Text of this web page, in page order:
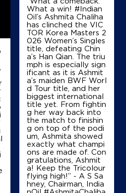
Details
Sewa Kendra
Meerut Road
What a win! #Indian
Oil’s Ashmita Chaliha
has clinched the VIC
TOR Korea Masters 2
026 Women’s Singles
title, defeating Chin
a’s Han Qian. The triu
mph is especially sign
ificant as it is Ashmit
a’s maiden BWF Worl
d Tour title, and her
biggest international
title yet. From fightin
g her way back into
the match to finishin
g on top of the podi
um, Ashmita showed
exactly what champi
ons are made of. Con
gratulations, Ashmit
a! Keep the Tricolour
flying high!” - A S Sa
hney, Chairman, India
nOil #AshmitaChaliha